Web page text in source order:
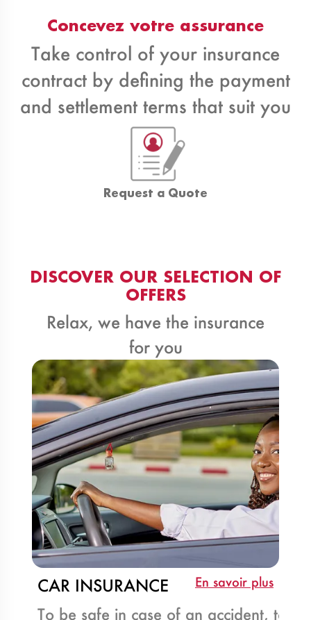
Concevez votre assurance
Take control of your insurance
contract by defining the payment
and settlement terms that suit you
Request a Quote
DISCOVER OUR SELECTION OF
OFFERS
Relax, we have the insurance
for you
CAR INSURANCE En savoir plus
To be safe in case of an accident,